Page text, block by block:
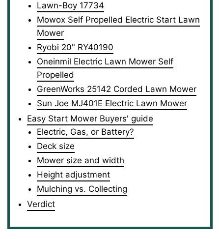
Lawn-Boy 17734
Mowox Self Propelled Electric Start Lawn
Mower
Ryobi 20" RY40190
Oneinmil Electric Lawn Mower Self
Propelled
GreenWorks 25142 Corded Lawn Mower
Sun Joe MJ401E Electric Lawn Mower
Easy Start Mower Buyers' guide
Electric, Gas, or Battery?
Deck size
Mower size and width
Height adjustment
Mulching vs. Collecting
Verdict